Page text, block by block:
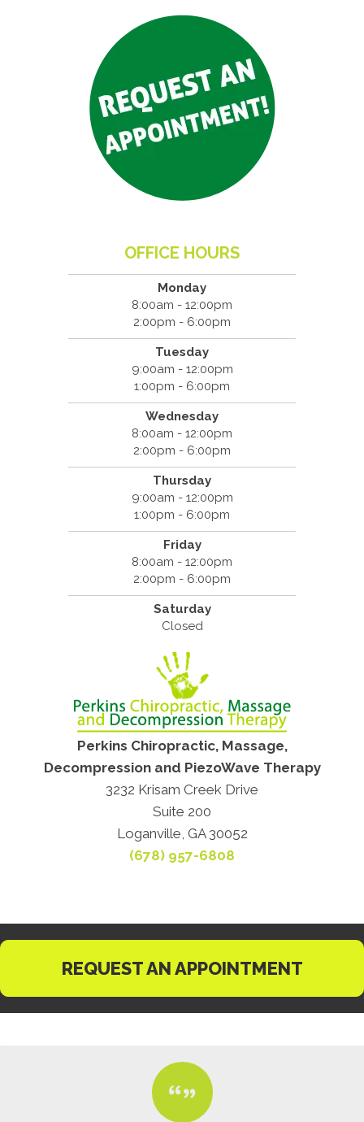
OFFICE HOURS
Monday
8:00am - 12:00pm
2:00pm - 6:00pm
Tuesday
9:00am - 12:00pm
1:00pm - 6:00pm
Wednesday
8:00am - 12:00pm
2:00pm - 6:00pm
Thursday
9:00am - 12:00pm
1:00pm - 6:00pm
Friday
8:00am - 12:00pm
2:00pm - 6:00pm
Saturday
Closed
Perkins Chiropractic, Massage,
Decompression and PiezoWave Therapy
3232 Krisam Creek Drive
Suite 200
Loganville, GA 30052
(678) 957-6808
REQUEST AN APPOINTMENT